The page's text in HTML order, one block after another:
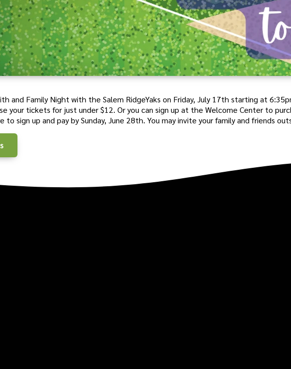
and Family Night with the Salem RidgeYaks on Friday, July 17th starting at
your tickets for just under $12. Or you can sign up at the Welcome Center to
to sign up and pay by Sunday, June 28th. You may invite your family and friends